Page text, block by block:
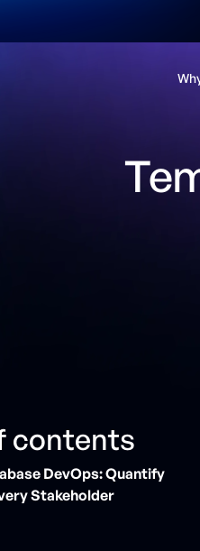
contents
DevOps: Quantify
Stakeholder